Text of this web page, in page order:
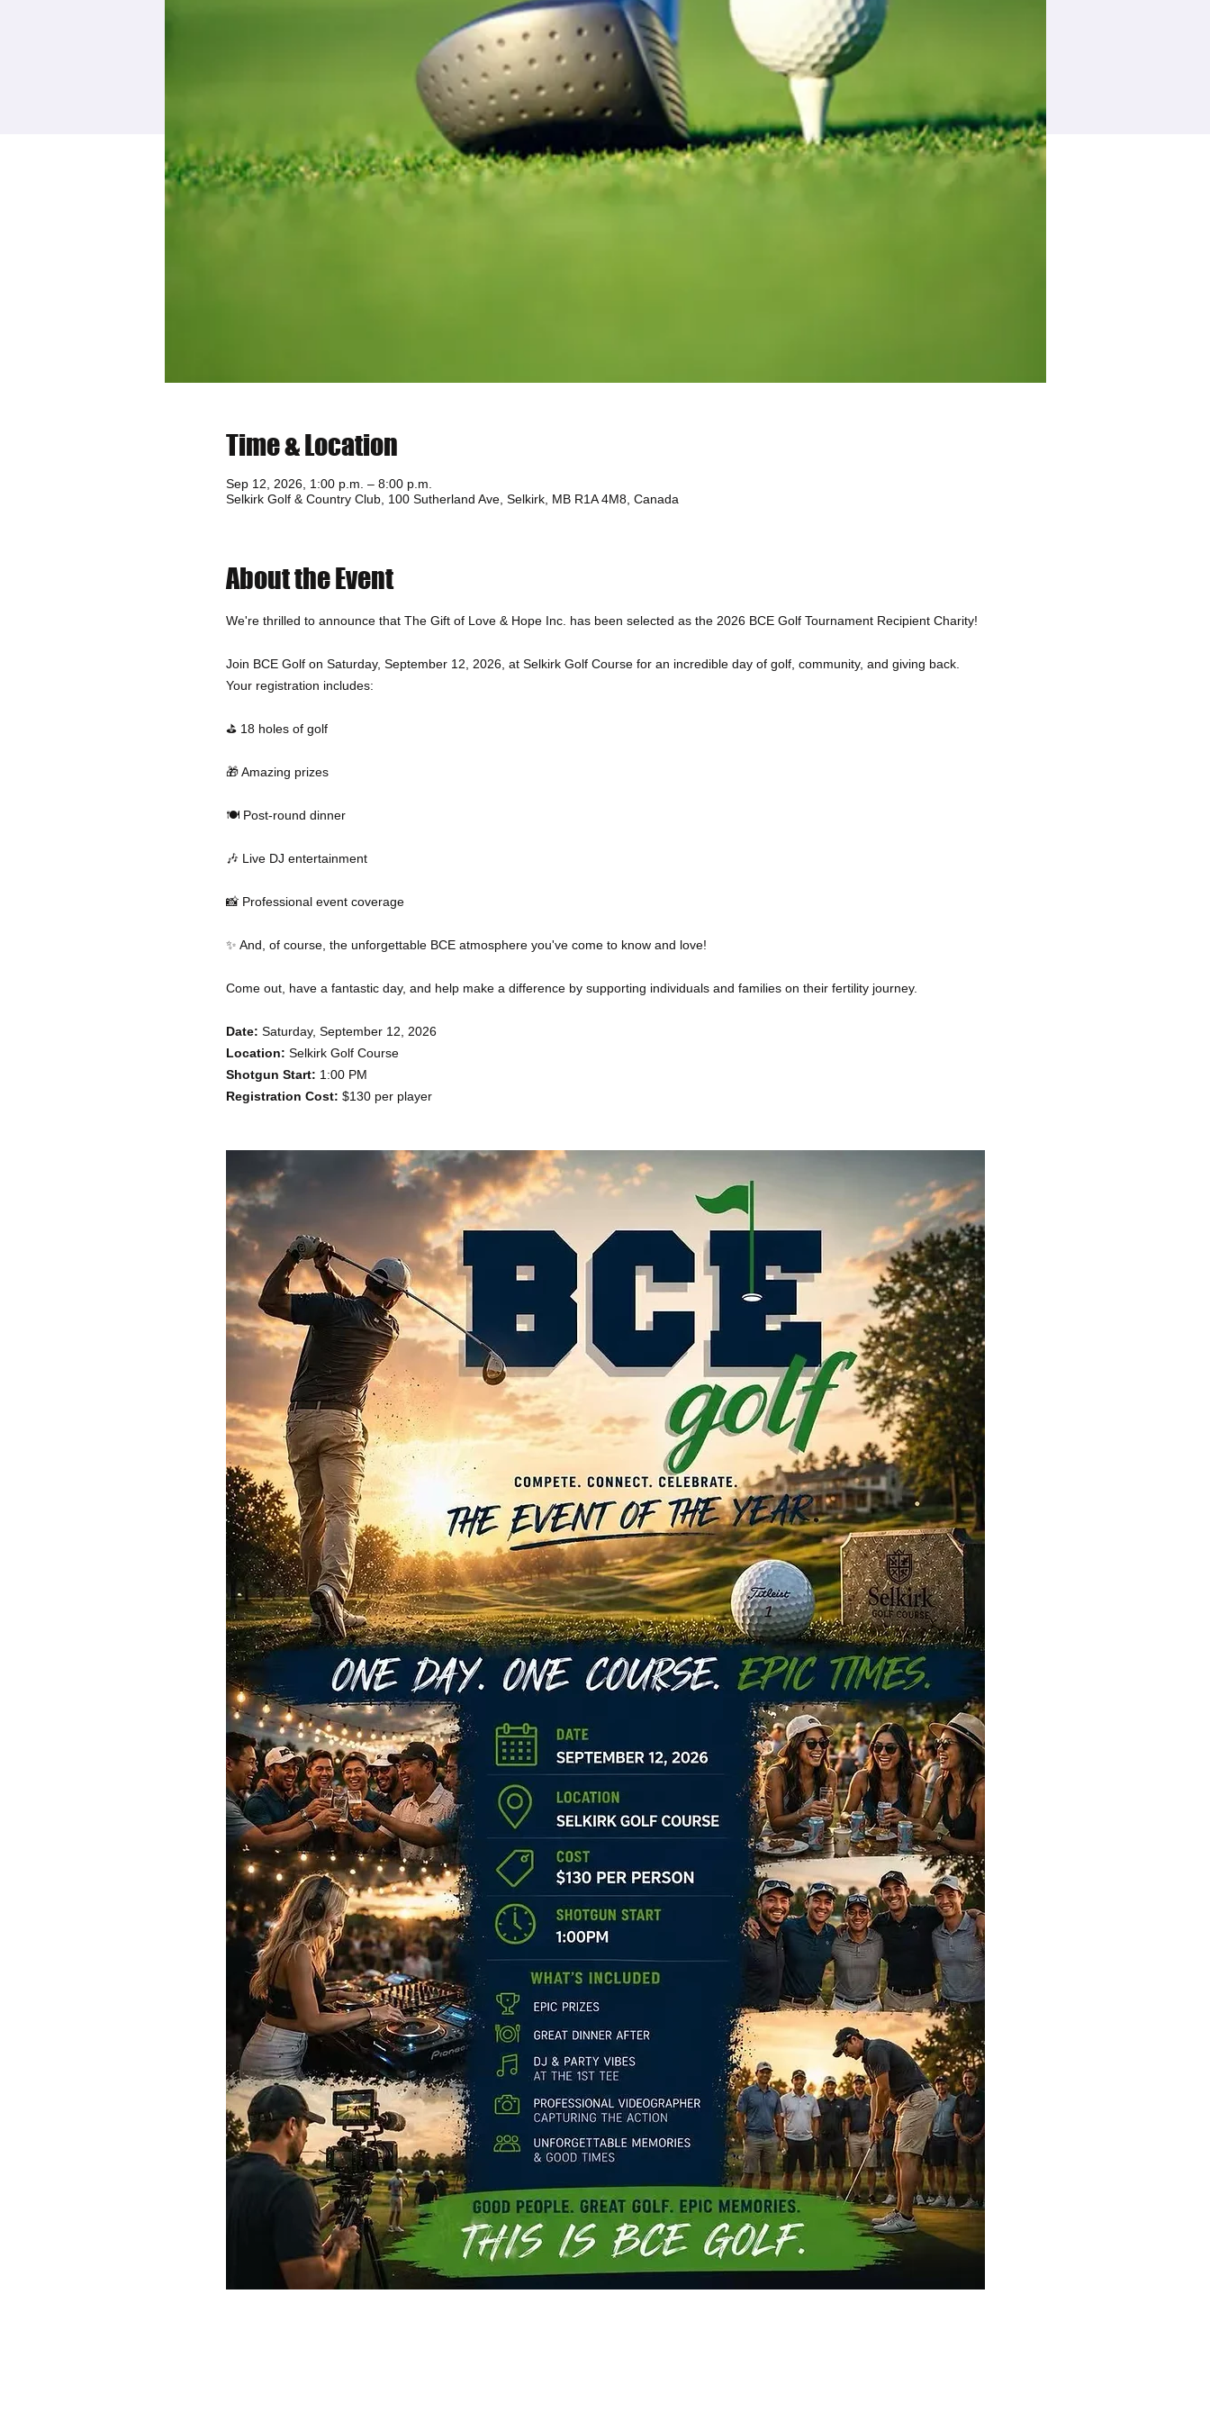
Time & Location
Sep 12, 2026, 1:00 p.m. – 8:00 p.m.
Selkirk Golf & Country Club, 100 Sutherland Ave, Selkirk, MB R1A 4M8, Canada
About the Event
We're thrilled to announce that The Gift of Love & Hope Inc. has been selected as the 2026 BCE Golf Tournament Recipient Charity!
Join BCE Golf on Saturday, September 12, 2026, at Selkirk Golf Course for an incredible day of golf, community, and giving back.
Your registration includes:
⛳ 18 holes of golf
🎁 Amazing prizes
🍽️ Post-round dinner
🎶 Live DJ entertainment
📸 Professional event coverage
✨ And, of course, the unforgettable BCE atmosphere you've come to know and love!
Come out, have a fantastic day, and help make a difference by supporting individuals and families on their fertility journey.
Date: Saturday, September 12, 2026
Location: Selkirk Golf Course
Shotgun Start: 1:00 PM
Registration Cost: $130 per player